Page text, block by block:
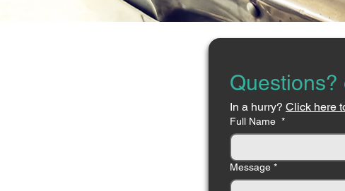
Questions?
In a hurry? Click here
Full Name *
Message *